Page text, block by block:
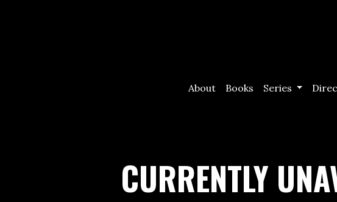
About Books Series
CURRENTLY